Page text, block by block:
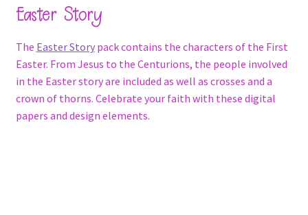
Easter Story
The Easter Storypack contains the characters of the First
Easter. From Jesus to the Centurions, the people involved
in the Easter story are included as well as crosses and a
crown of thorns. Celebrate your faith with these digital
papers and design elements.